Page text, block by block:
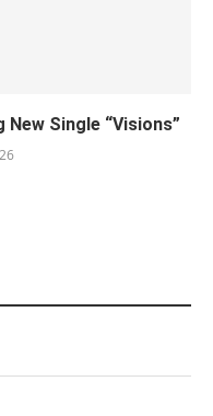
Single “Visions”